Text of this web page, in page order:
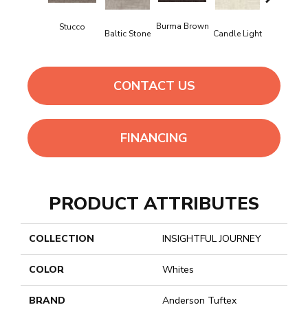
Stucco
Baltic Stone
Burma Brown
Candle Light
CONTACT US
FINANCING
PRODUCT ATTRIBUTES
COLLECTION INSIGHTFUL JOURNEY
COLOR Whites
BRAND Anderson Tuftex